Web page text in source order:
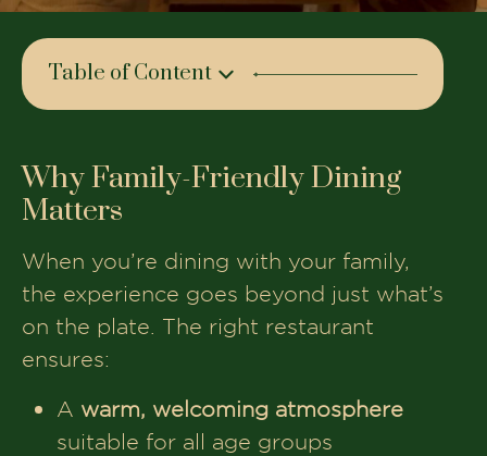
Table of Content
The House of Makeba – Where Families
Feel at Home
Why Families Choose The House of
Makeba
Plan Your Next Family Dinner Today
Book Your Table At The House of
Makeba
Why Family-Friendly Dining
Matters
When you’re dining with your family,
the experience goes beyond just what’s
on the plate. The right restaurant
ensures:
A warm, welcoming atmosphere
suitable for all age groups